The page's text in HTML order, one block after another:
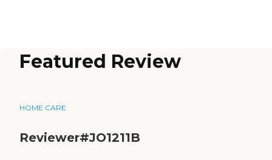
Featured Review
HOME CARE
Reviewer#JO1211B